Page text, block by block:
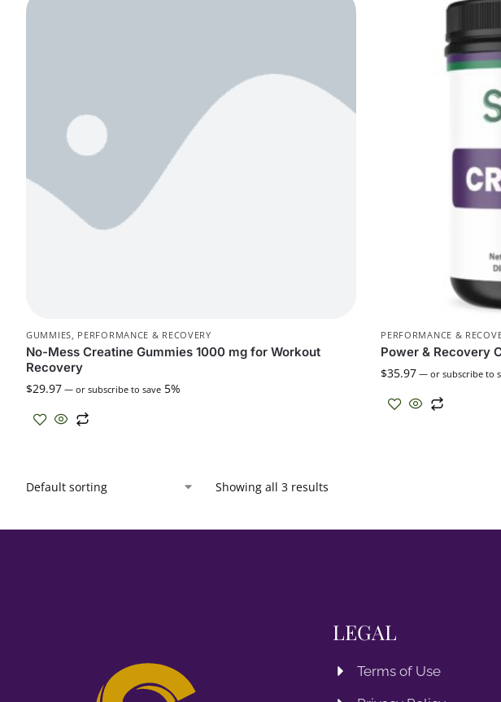
GUMMIES PERFORMANCE & RECOVERY
No-Mess Creatine Gummies 1000 mg for Workout
Recovery
$29.97 — or subscribe to save 5%
PERFORMANCE &
Power & Recovery
$35.97 — or subscribe to
Showing all 3 results
LEGAL
Terms of Use